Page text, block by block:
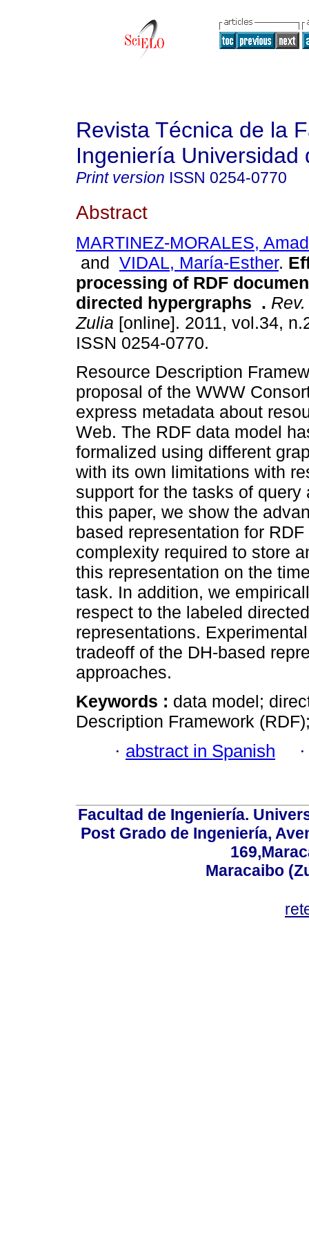
Revista Técnica de la
Ingeniería Universidad
Print version ISSN 0254-0770
Abstract
MARTINEZ-MORALES,
and VIDAL, María-Esther.
processing of RDF
directed hypergraphs .
Zulia [online]. 2011, vol.34,
ISSN 0254-0770.
Resource Description
proposal of the WWW
express metadata about
Web. The RDF data model
formalized using different
with its own limitations with
support for the tasks of
this paper, we show the
based representation for
complexity required to store
this representation on the
task. In addition, we
respect to the labeled
representations.
tradeoff of the DH-based
approaches.
Keywords : data model;
Description Framework
· abstract in Spanish
Facultad de Ingeniería.
Post Grado de Ingeniería,
Maracaibo